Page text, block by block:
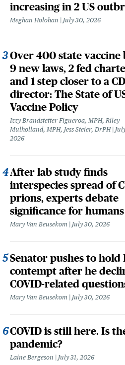
increasing in 2 US
Meghan Holohan July 30, 2026
Over 400 state vaccine
9 new laws, 2 fed
and 1 step closer to a
director: The State of
Vaccine Policy
Izzy Brandstetter Figueroa, MPH, Riley
Mulholland, MPH, Jess Steier, DrPH
2026
After lab study finds
interspecies spread of
prions, experts debate
significance for humans
Mary Van Beusekom July 30, 2026
Senator pushes to hold
contempt after he
COVID-related
Mary Van Beusekom July 30, 2026
COVID is still here. Is
pandemic?
Laine Bergeson July 31, 2026